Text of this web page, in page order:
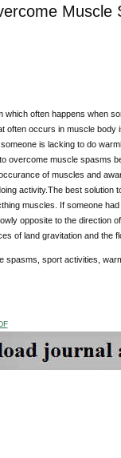
Muscle
which often happens when
often occurs in muscle
is lacking to do
overcome muscle spasms
of muscles and
activity.The best solution
muscles. If someone
opposite to the direction
of land gravitation and the
spasms, sport activities,